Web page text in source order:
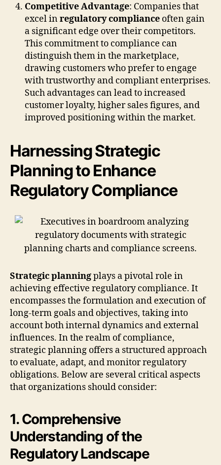
Competitive Advantage: Companies that
excel inregulatory compliance often gain
a significant edge over their competitors.
This commitment to compliance can
distinguish them in the marketplace,
drawing customers who prefer to engage
with trustworthy and compliant enterprises.
Such advantages can lead to increased
customer loyalty, higher sales figures, and
improved positioning within the market.
Harnessing Strategic
Planning to Enhance
Regulatory Compliance
Strategic planningplays a pivotal role in
achieving effective regulatory compliance. It
encompasses the formulation and execution of
long-term goals and objectives, taking into
account both internal dynamics and external
influences. In the realm of compliance,
strategic planning offers a structured approach
to evaluate, adapt, and monitor regulatory
obligations. Below are several critical aspects
that organizations should consider:
1. Comprehensive
Understanding of the
Regulatory Landscape